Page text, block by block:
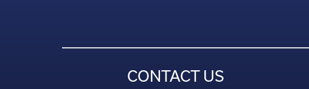
CONTACT US